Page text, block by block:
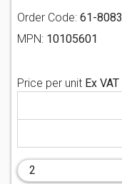
Order Code: 61-8083
MPN: 10105601
Price per unit Ex VAT